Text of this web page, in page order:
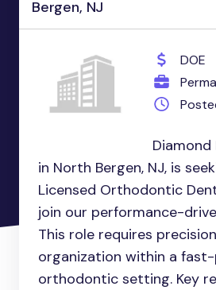
Bergen, NJ
DOE
in North Bergen, NJ, is
Licensed Orthodontic
join our performance-
This role requires
organization within a
orthodontic setting. Key